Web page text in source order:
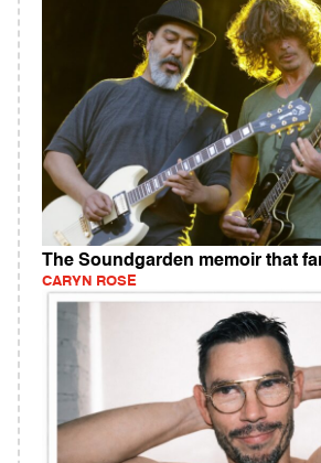
The Soundgarden memoir that
CARYN ROSE